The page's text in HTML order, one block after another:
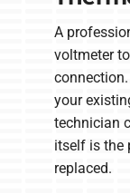
A
voltmeter
your
technician
itself is the
replaced.